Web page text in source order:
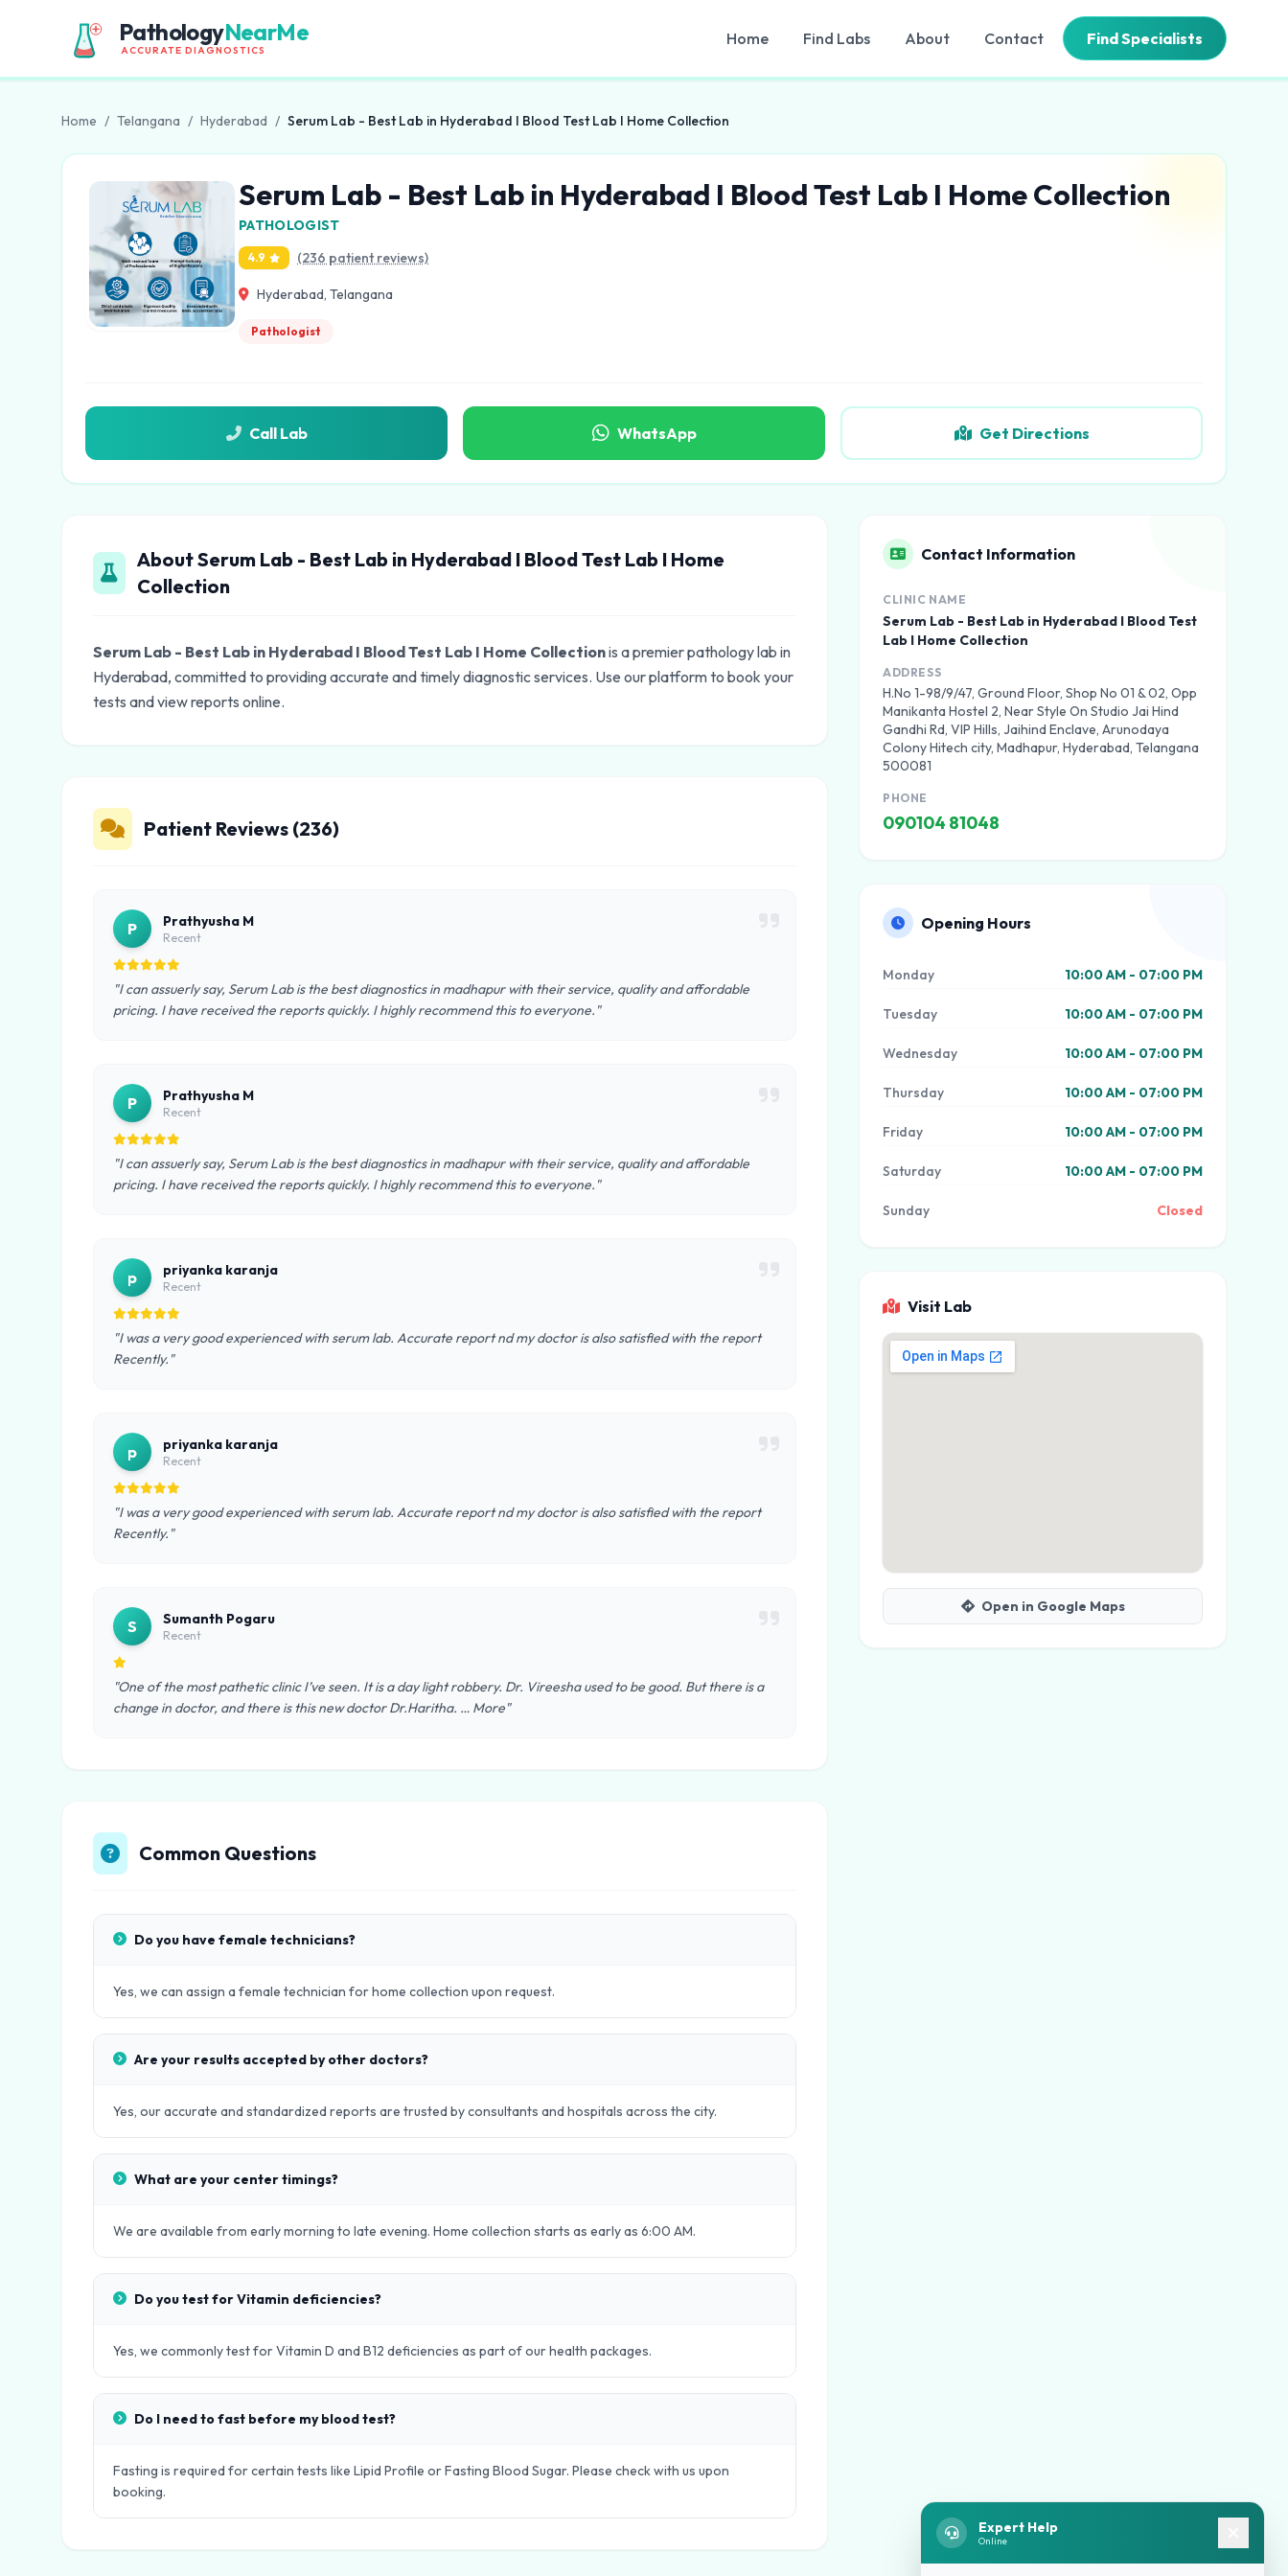
PathologyNearMe
ACCURATE DIAGNOSTICS
Home Find Labs About Contact Find Specialists
Home / Telangana / Hyderabad / Serum Lab - Best Lab in Hyderabad I Blood Test Lab I Home Collection
Serum Lab - Best Lab in Hyderabad I Blood Test Lab I Home Collection
PATHOLOGIST
4.9 (236 patient reviews)
Hyderabad, Telangana
Pathologist
Call Lab WhatsApp Get Directions
About Serum Lab - Best Lab in Hyderabad I Blood Test Lab I Home
Collection
Serum Lab - Best Lab in Hyderabad I Blood Test Lab I Home Collectionis a premier pathology lab in
Hyderabad, committed to providing accurate and timely diagnostic services. Use our platform to book your
tests and view reports online.
Patient Reviews (236)
P Prathyusha M
Recent
"I can assuerly say, Serum Lab is the best diagnostics in madhapur with their service, quality and affordable
pricing. I have received the reports quickly. I highly recommend this to everyone."
P Prathyusha M
Recent
"I can assuerly say, Serum Lab is the best diagnostics in madhapur with their service, quality and affordable
pricing. I have received the reports quickly. I highly recommend this to everyone."
p priyanka karanja
Recent
"I was a very good experienced with serum lab. Accurate report nd my doctor is also satisfied with the report
Recently."
p priyanka karanja
Recent
"I was a very good experienced with serum lab. Accurate report nd my doctor is also satisfied with the report
Recently."
S Sumanth Pogaru
Recent
"One of the most pathetic clinic I’ve seen. It is a day light robbery. Dr. Vireesha used to be good. But there is a
change in doctor, and there is this new doctor Dr.Haritha. … More"
Common Questions
Do you have female technicians?
Yes, we can assign a female technician for home collection upon request.
Are your results accepted by other doctors?
Yes, our accurate and standardized reports are trusted by consultants and hospitals across the city.
What are your center timings?
We are available from early morning to late evening. Home collection starts as early as 6:00 AM.
Do you test for Vitamin deficiencies?
Yes, we commonly test for Vitamin D and B12 deficiencies as part of our health packages.
Do I need to fast before my blood test?
Fasting is required for certain tests like Lipid Profile or Fasting Blood Sugar. Please check with us upon
booking.
Contact Information
CLINIC NAME
Serum Lab - Best Lab in Hyderabad I Blood Test
Lab I Home Collection
ADDRESS
H.No 1-98/9/47, Ground Floor, Shop No 01 & 02, Opp
Manikanta Hostel 2, Near Style On Studio Jai Hind
Gandhi Rd, VIP Hills, Jaihind Enclave, Arunodaya
Colony Hitech city, Madhapur, Hyderabad, Telangana
500081
PHONE
090104 81048
Opening Hours
Monday 10:00 AM - 07:00 PM
Tuesday 10:00 AM - 07:00 PM
Wednesday 10:00 AM - 07:00 PM
Thursday 10:00 AM - 07:00 PM
Friday 10:00 AM - 07:00 PM
Saturday 10:00 AM - 07:00 PM
Sunday Closed
Visit Lab
Open in Google Maps
Expert Help
Online